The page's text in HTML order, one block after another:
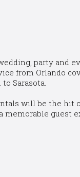
party and
from Orlando
Sarasota.
will be the hit
memorable guest